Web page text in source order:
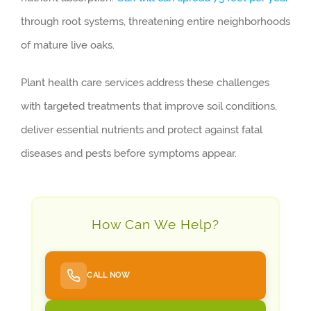
through root systems, threatening entire neighborhoods
of mature live oaks.
Plant health care services address these challenges
with targeted treatments that improve soil conditions,
deliver essential nutrients and protect against fatal
diseases and pests before symptoms appear.
How Can We Help?
CALL NOW